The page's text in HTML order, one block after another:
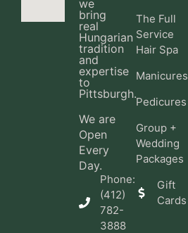
we
bring
real
Hungarian
tradition
and
expertise
to
Pittsburgh.
We are
Open
Every
Day.
Phone:
(412)
782-
3888
The Full
Service
Hair Spa
Manicures
Pedicures
Group +
Wedding
Packages
Gift
Cards